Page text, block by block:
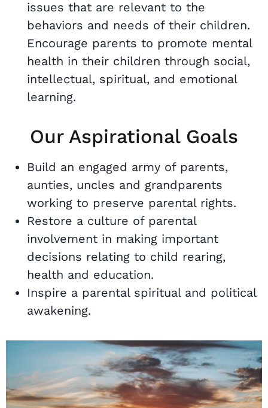
issues that are relevant to the
behaviors and needs of their children.
Encourage parents to promote mental
health in their children through social,
intellectual, spiritual, and emotional
learning.
Our Aspirational Goals
Build an engaged army of parents,
aunties, uncles and grandparents
working to preserve parental rights.
Restore a culture of parental
involvement in making important
decisions relating to child rearing,
health and education.
Inspire a parental spiritual and political
awakening.